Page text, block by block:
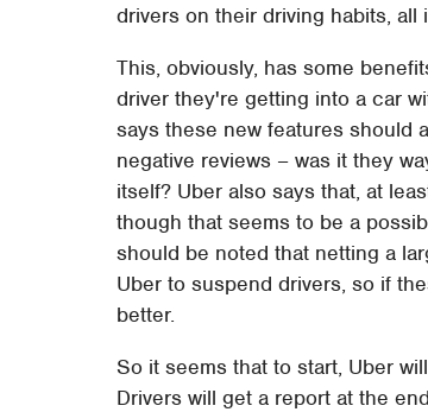
drivers on their driving habits, all
This, obviously, has some
driver they're getting into a car
says these new features should
negative reviews – was it they
itself? Uber also says that, at
though that seems to be a
should be noted that netting a
Uber to suspend drivers, so if
better.
So it seems that to start, Uber
Drivers will get a report at the